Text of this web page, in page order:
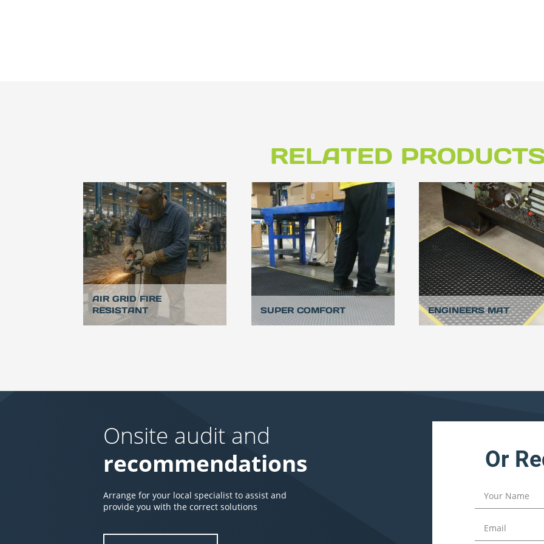
RELATED
AIR GRID FIRE
RESISTANT
SUPER COMFORT ENGINEERS MAT
Onsite audit and
recommendations
Arrange for your local specialist to assist and
provide you with the correct solutions
Or